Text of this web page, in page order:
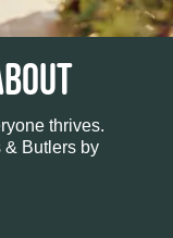
thrives.
& Butlers by